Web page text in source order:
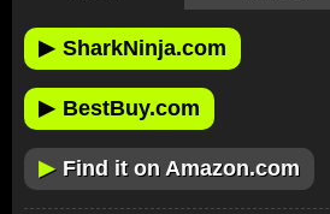
▶ SharkNinja.com
▶ BestBuy.com
▶ Find it on Amazon.com